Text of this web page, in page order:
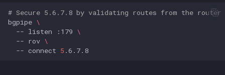
# Secure 5.6.7.8 by validating routes from the
bgpipe \
-- listen :179 \
-- rov \
-- connect 5